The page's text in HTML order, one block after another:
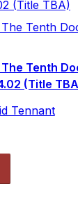
Tenth
Tenth
(Title
Tennant